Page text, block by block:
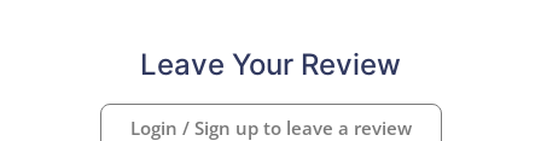
Leave Your Review
Login / Sign up to leave a review